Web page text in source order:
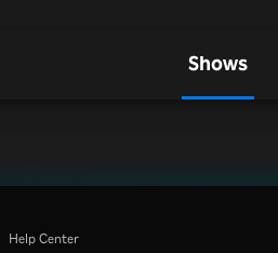
Shows
Help Center